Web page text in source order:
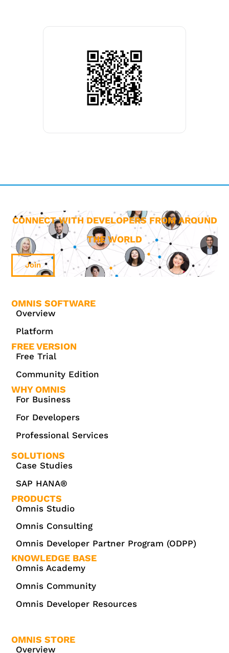
CONNECT WITH DEVELOPERS FROM AROUND
THE WORLD
Join
OMNIS SOFTWARE
Overview
Platform
FREE VERSION
Free Trial
Community Edition
WHY OMNIS
For Business
For Developers
Professional Services
SOLUTIONS
Case Studies
SAP HANA®
PRODUCTS
Omnis Studio
Omnis Consulting
Omnis Developer Partner Program (ODPP)
KNOWLEDGE BASE
Omnis Academy
Omnis Community
Omnis Developer Resources
OMNIS STORE
Overview